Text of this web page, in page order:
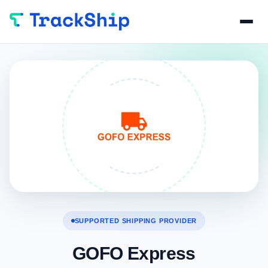
SUPPORTED SHIPPING PROVIDER
GOFO Express